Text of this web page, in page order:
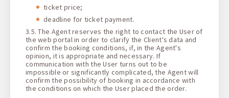
ticket price;
deadline for ticket payment.
3.5. The Agent reserves the right to contact the User of
the web portal in order to clarify the Client's data and
confirm the booking conditions, if, in the Agent's
opinion, it is appropriate and necessary. If
communication with the User turns out to be
impossible or significantly complicated, the Agent will
confirm the possibility of booking in accordance with
the conditions on which the User placed the order.